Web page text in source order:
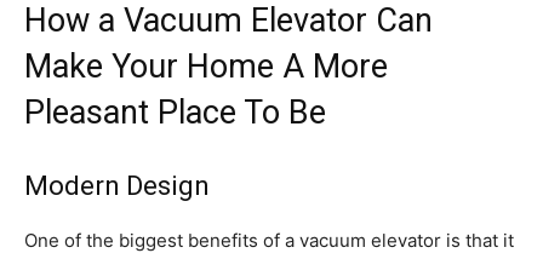
How a Vacuum Elevator Can
Make Your Home A More
Pleasant Place To Be
Modern Design
One of the biggest benefits of a vacuum elevator is that it